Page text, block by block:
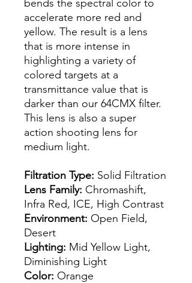
bends the spectral color to
accelerate more red and
yellow. The result is a lens
that is more intense in
highlighting a variety of
colored targets at a
transmittance value that is
darker than our 64CMX filter.
This lens is also a super
action shooting lens for
medium light.
Filtration Type: Solid Filtration
Lens Family: Chromashift,
Infra Red, ICE, High Contrast
Environment: Open Field,
Desert
Lighting: Mid Yellow Light,
Diminishing Light
Color: Orange